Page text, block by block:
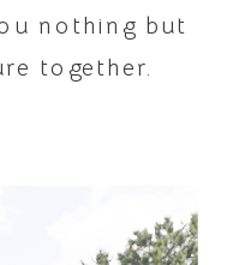
nothing but
together.